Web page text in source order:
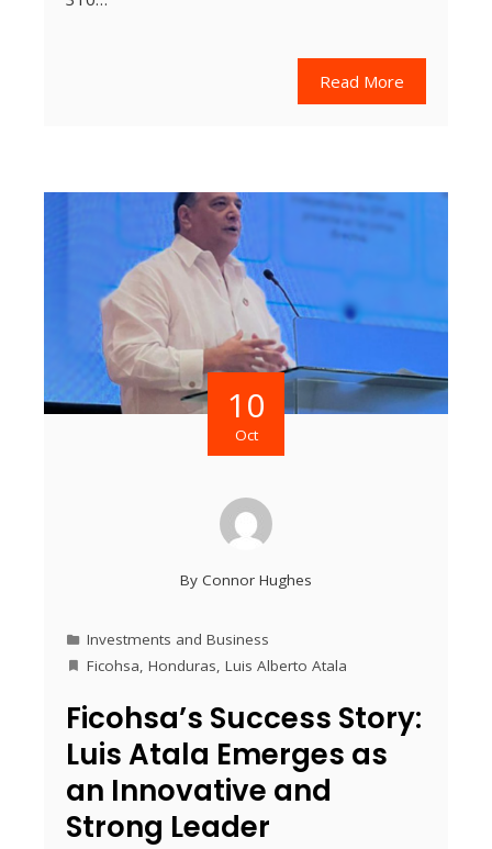
Read More
10
Oct
By Connor Hughes
Investments and Business
Ficohsa, Honduras, Luis Alberto Atala
Ficohsa’s Success Story:
Luis Atala Emerges as
an Innovative and
Strong Leader